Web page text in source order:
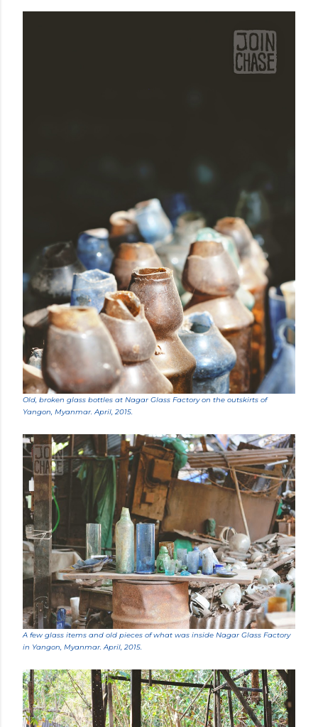
Old, broken glass bottles at Nagar Glass Factory on the outskirts of
Yangon, Myanmar. April, 2015.
A few glass items and old pieces of what was inside Nagar Glass Factory
in Yangon, Myanmar. April, 2015.